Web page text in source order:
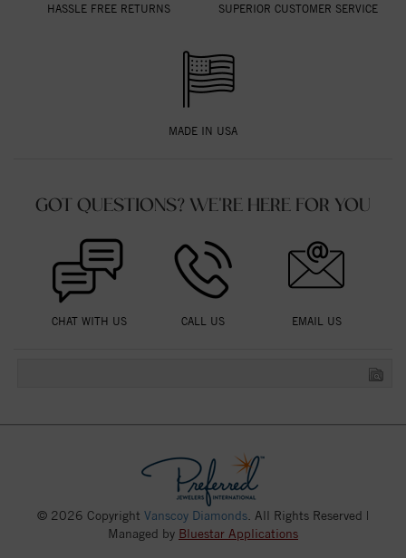
HASSLE FREE RETURNS SUPERIOR CUSTOMER SERVICE
MADE IN USA
GOT QUESTIONS? WE'RE HERE FOR YOU
CHAT WITH US CALL US EMAIL US
© 2026 Copyright Vanscoy Diamonds . All Rights Reserved |
Managed by Bluestar Applications